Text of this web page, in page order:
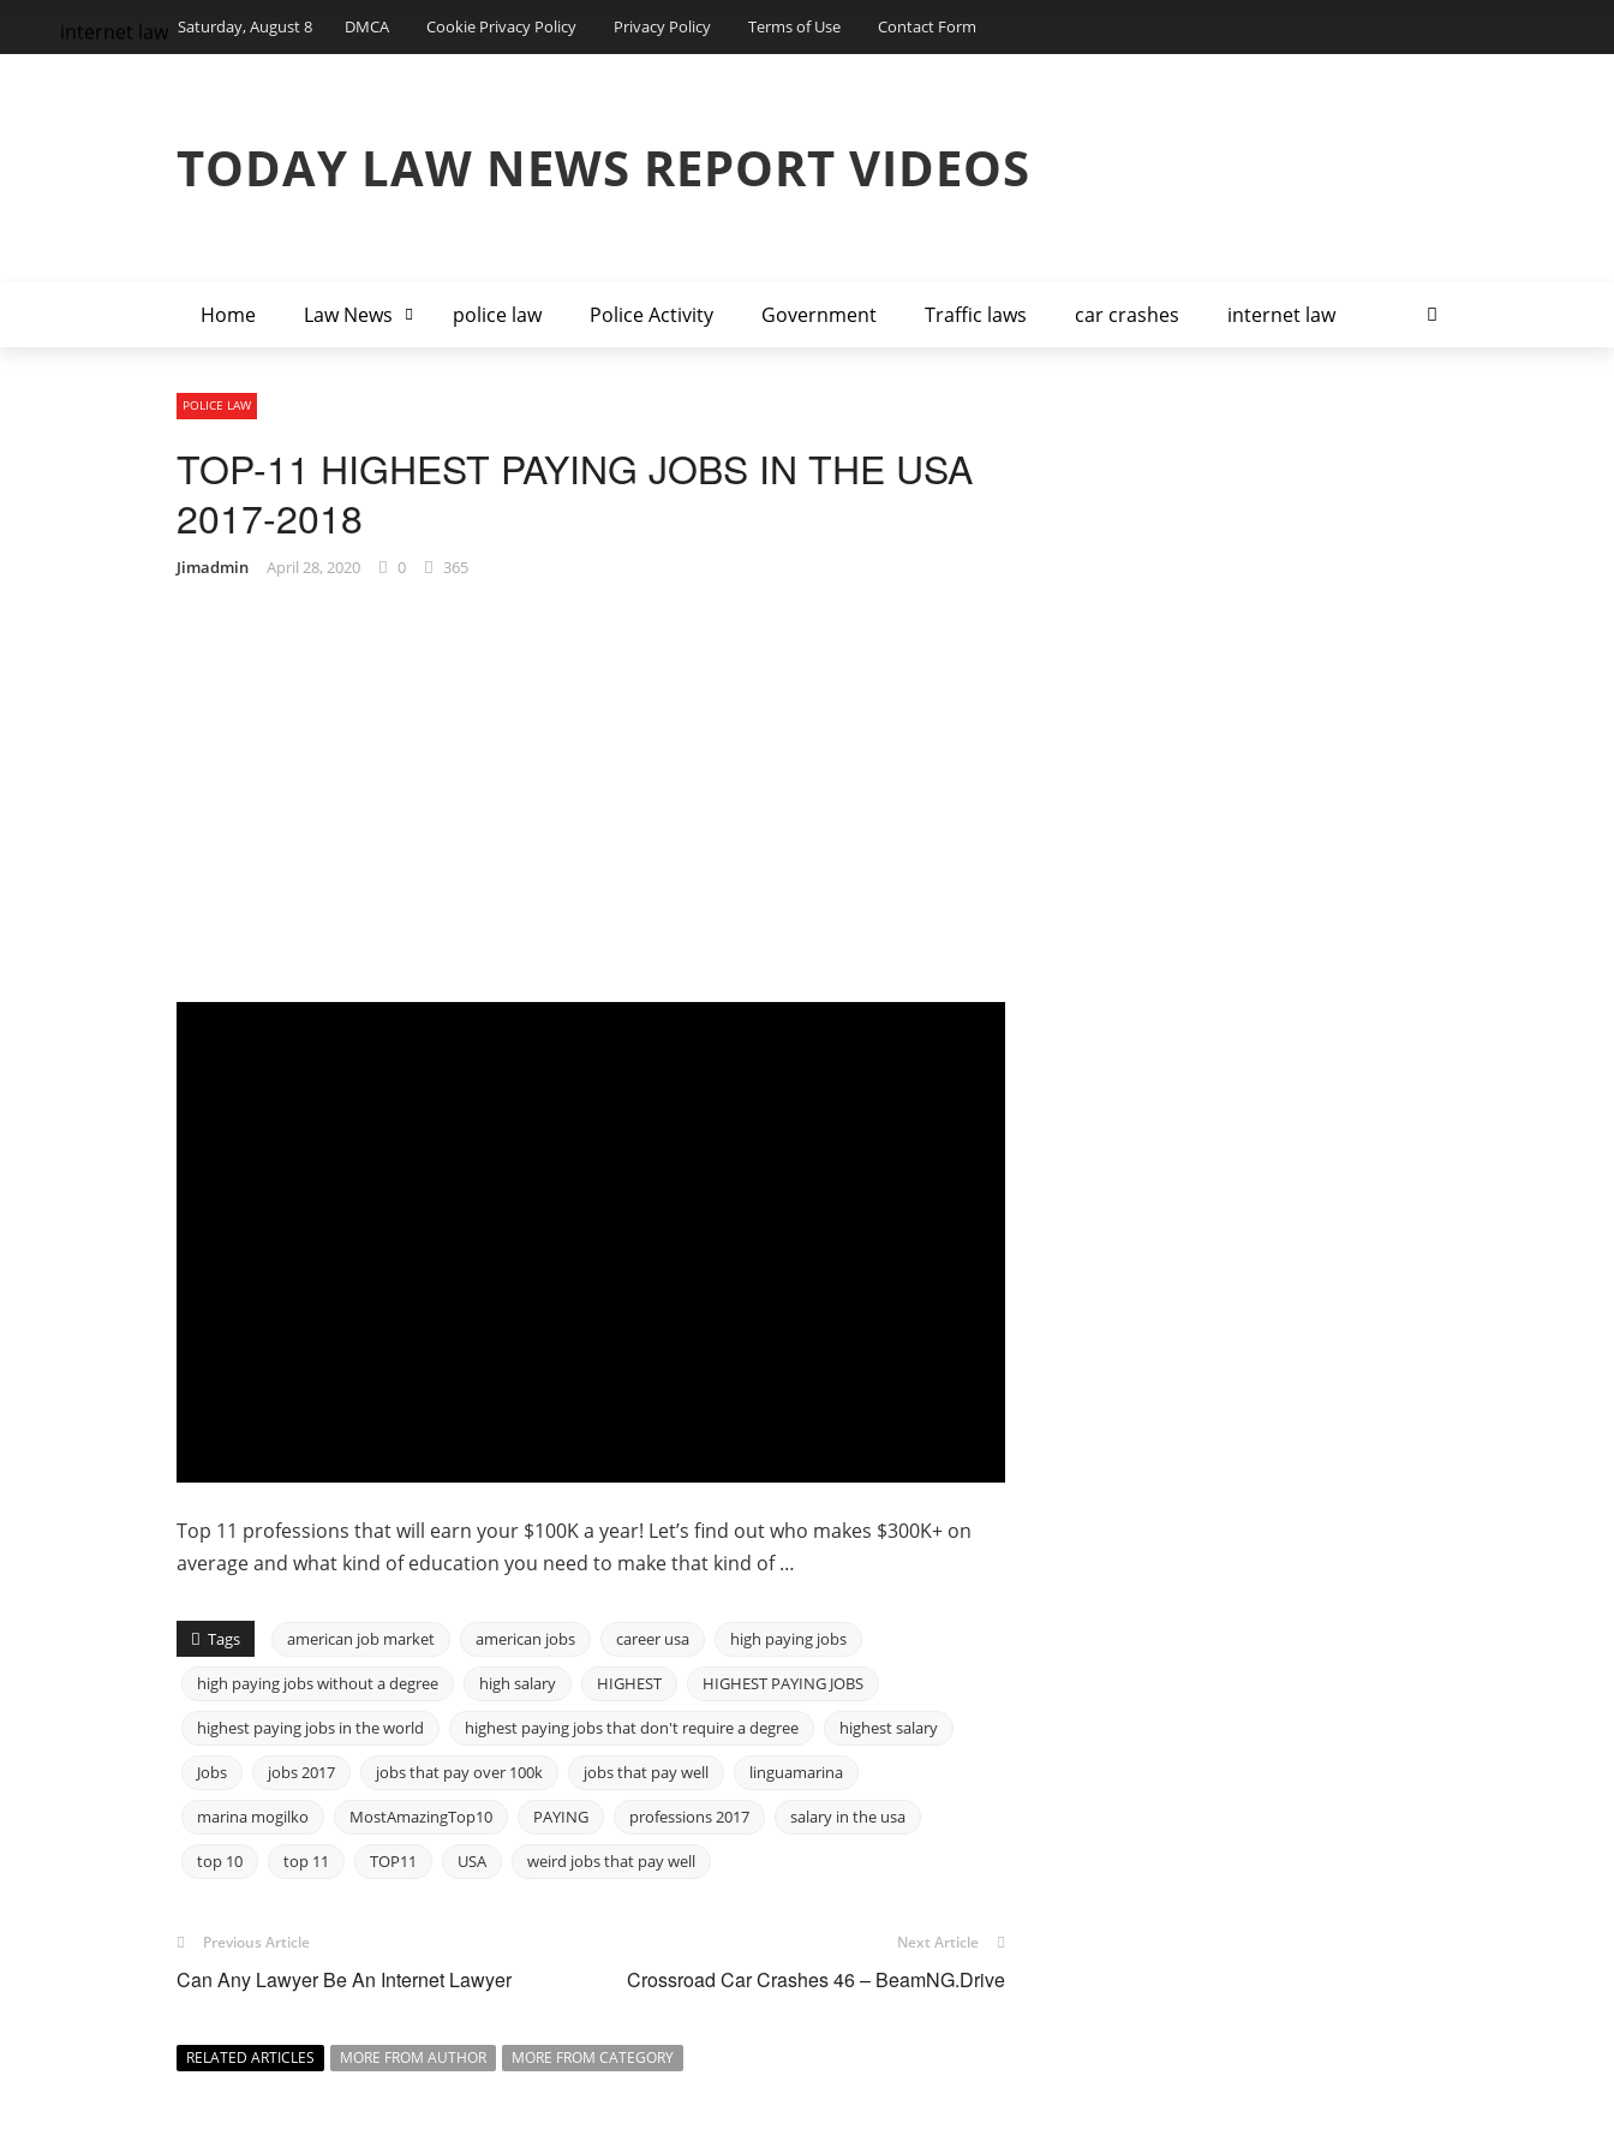
Saturday, August 8 DMCA Cookie Privacy Policy Privacy Policy Terms of Use Contact Form
TODAY LAW NEWS REPORT VIDEOS
Home Law News police law Police Activity Government Traffic laws car crashes internet law
internet law
POLICE LAW
TOP-11 HIGHEST PAYING JOBS IN THE USA
2017-2018
Jimadmin April 28, 2020 0 365
Top 11 professions that will earn your $100K a year! Let’s find out who makes $300K+ on
average and what kind of education you need to make that kind of …
Tags american job market american jobs career usa high paying jobs
high paying jobs without a degree high salary HIGHEST HIGHEST PAYING JOBS
highest paying jobs in the world highest paying jobs that don't require a degree highest salary
Jobs jobs 2017 jobs that pay over 100k jobs that pay well linguamarina
marina mogilko MostAmazingTop10 PAYING professions 2017 salary in the usa
top 10 top 11 TOP11 USA weird jobs that pay well
Previous Article
Can Any Lawyer Be An Internet Lawyer
Next Article
Crossroad Car Crashes 46 – BeamNG.Drive
RELATED ARTICLES MORE FROM AUTHOR MORE FROM CATEGORY